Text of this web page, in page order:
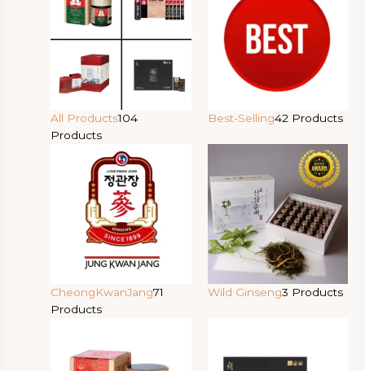
All Products104
Products
Best-Selling42 Products
CheongKwanJang71
Products
Wild Ginseng3 Products